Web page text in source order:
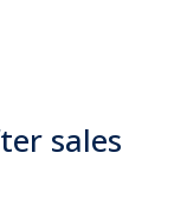
sales